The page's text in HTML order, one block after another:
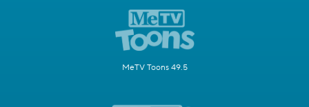
MeTV Toons 49.5